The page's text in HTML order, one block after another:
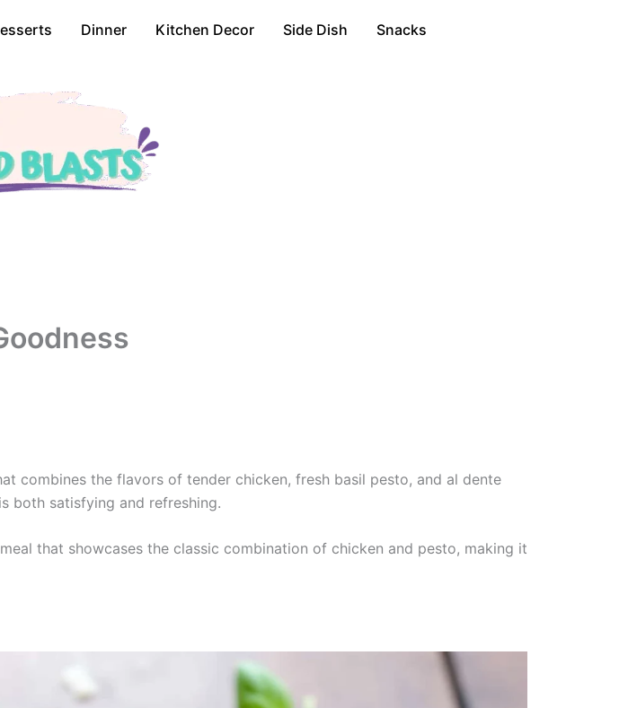
Dinner Kitchen Decor Side Dish Snacks
combines the flavors of tender chicken, fresh basil pesto, and al dente
both satisfying and refreshing.
that showcases the classic combination of chicken and pesto, making it